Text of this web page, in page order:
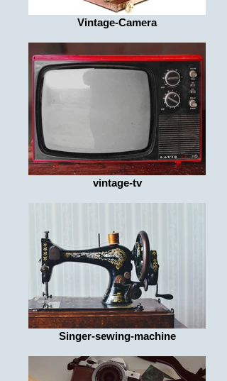
Vintage-Camera
vintage-tv
Singer-sewing-machine